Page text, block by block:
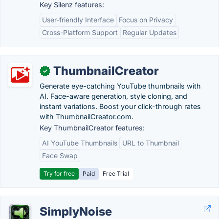
Key Silenz features:
User-friendly Interface
Focus on Privacy
Cross-Platform Support
Regular Updates
✓ ThumbnailCreator
Generate eye-catching YouTube thumbnails with
AI. Face-aware generation, style cloning, and
instant variations. Boost your click-through rates
with ThumbnailCreator.com.
Key ThumbnailCreator features:
AI YouTube Thumbnails
URL to Thumbnail
Face Swap
Try for free Paid Free Trial
SimplyNoise